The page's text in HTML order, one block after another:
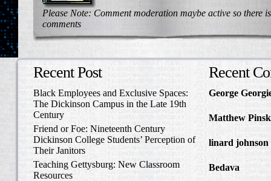
Please Note: Comment moderation maybe active so there
comments
Recent Post
Black Employees and Exclusive Spaces:
The Dickinson Campus in the Late 19th
Century
Friend or Foe: Nineteenth Century
Dickinson College Students’ Perception of
Their Janitors
Teaching Gettysburg: New Classroom
Resources
Recent
George
to Write Home
Matthew
linard johnson
Write Home
Bedava